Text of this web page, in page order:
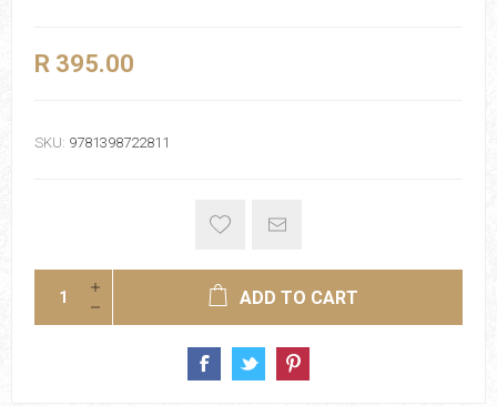
R 395.00
SKU: 9781398722811
ADD TO CART